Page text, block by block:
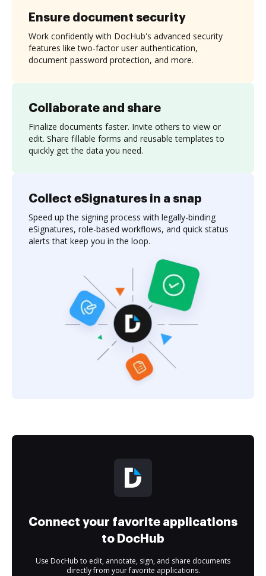
Collaborate and share
Finalize documents faster. Invite others to view or
edit. Share fillable forms and reusable templates to
quickly get the data you need.
Ensure document security
Work confidently with DocHub's advanced security
features like two-factor user authentication,
document password protection, and more.
Collect eSignatures in a snap
Speed up the signing process with legally-binding
eSignatures, role-based workflows, and quick status
alerts that keep you in the loop.
Connect your favorite applications
to DocHub
Use DocHub to edit, annotate, sign, and share documents
directly from your favorite applications.